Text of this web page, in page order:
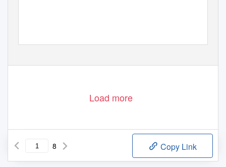
Load more
8 Copy Link